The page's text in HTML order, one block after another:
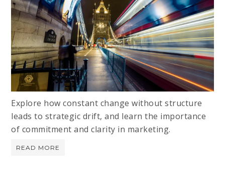
Explore how constant change without structure
leads to strategic drift, and learn the importance
of commitment and clarity in marketing.
READ MORE